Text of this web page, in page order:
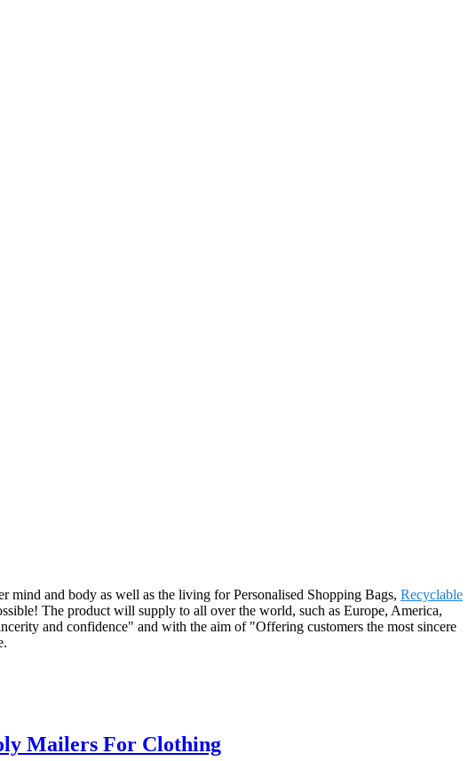
mind and body as well as the living for Personalised Shopping Bags, Recyclable
The product will supply to all over the world, such as Europe, America,
and confidence" and with the aim of "Offering customers the most sincere
Mailers For Clothing